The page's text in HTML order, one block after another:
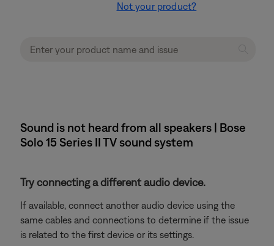
Not your product?
Sound is not heard from all speakers | Bose
Solo 15 Series II TV sound system
Try connecting a different audio device.
If available, connect another audio device using the
same cables and connections to determine if the issue
is related to the first device or its settings.